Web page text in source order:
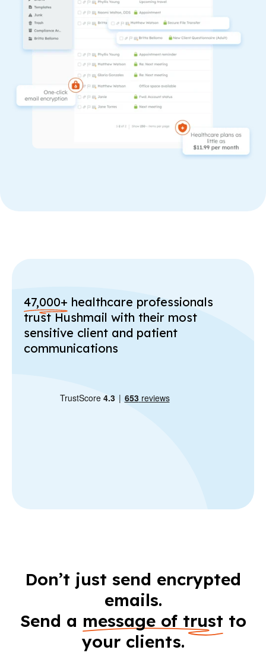
47,000+ healthcare professionals
trust Hushmail with their most
sensitive client and patient
communications
Don’t just send encrypted
emails.
Send a message of trust to
your clients.